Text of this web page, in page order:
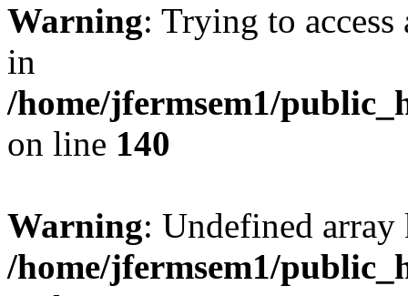
Warning: Trying to
in
/home/jfermsem1/
on line 140
Warning: Undefined
/home/jfermsem1/